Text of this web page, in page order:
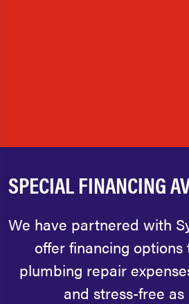
SPECIAL FINANCING
We have partnered with
offer financing
plumbing repair
and stress-free as